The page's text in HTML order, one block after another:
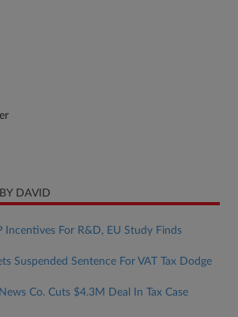
DAVID
Incentives For R&D, EU Study Finds
Suspended Sentence For VAT Tax Dodge
Co. Cuts $4.3M Deal In Tax Case